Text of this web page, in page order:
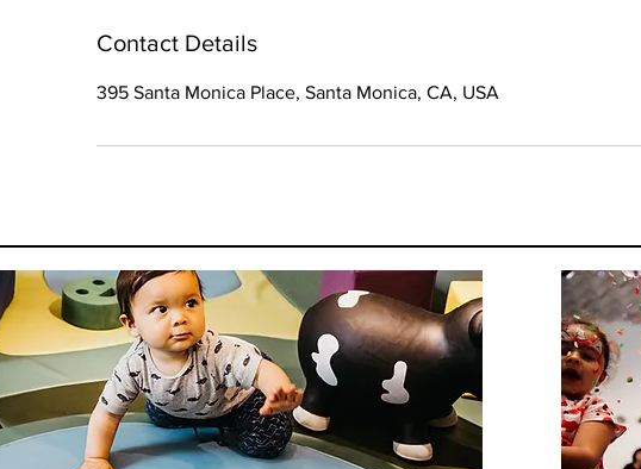
e
Contact Details
395 Santa Monica Place, Santa Monica, CA, USA